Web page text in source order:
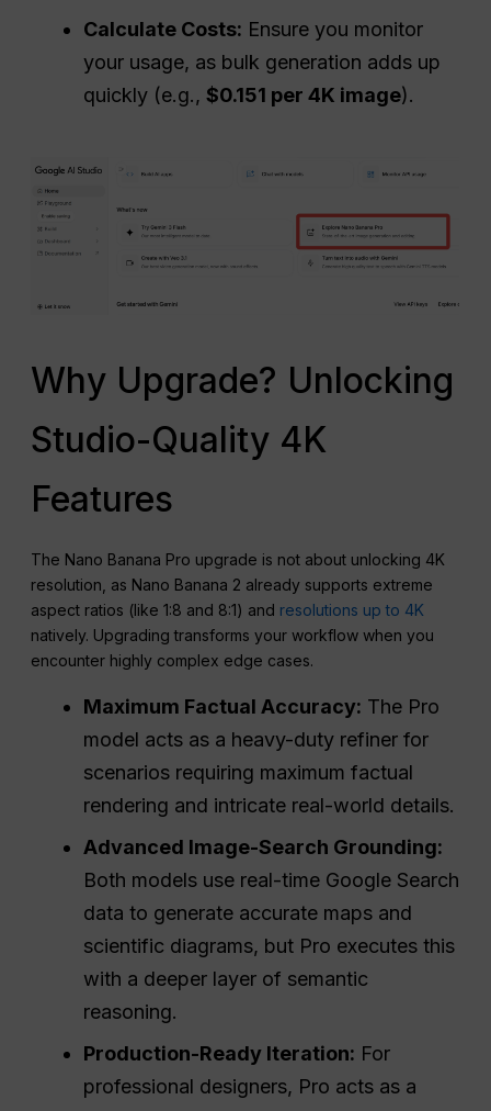
Calculate Costs: Ensure you monitor
your usage, as bulk generation adds up
quickly (e.g.,$0.151 per 4K image).
Why Upgrade? Unlocking
Studio-Quality 4K
Features
The Nano Banana Pro upgrade is not about unlocking 4K
resolution, as Nano Banana 2 already supports extreme
aspect ratios (like 1:8 and 8:1) and resolutions up to 4K
natively. Upgrading transforms your workflow when you
encounter highly complex edge cases.
Maximum Factual Accuracy: The Pro
model acts as a heavy-duty refiner for
scenarios requiring maximum factual
rendering and intricate real-world details.
Advanced Image-Search Grounding:
Both models use real-time Google Search
data to generate accurate maps and
scientific diagrams, but Pro executes this
with a deeper layer of semantic
reasoning.
Production-Ready Iteration: For
professional designers, Pro acts as a